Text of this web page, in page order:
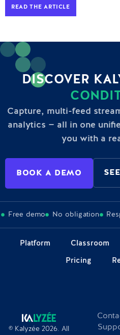
READ THE ARTICLE
DISCOVER
Capture, multi-feed
analytics — all in one
you with a
BOOK A DEMO
Free demo No obligation
Platform Classroom
Pricing
© Kalyzée 2026. All